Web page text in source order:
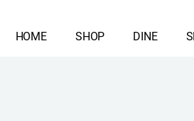
HOME SHOP DINE